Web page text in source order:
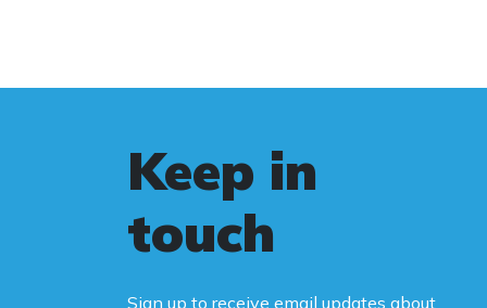
Keep in
touch
Sign up to receive email updates about